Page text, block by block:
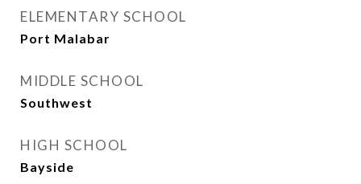
ELEMENTARY SCHOOL
Port Malabar
MIDDLE SCHOOL
Southwest
HIGH SCHOOL
Bayside